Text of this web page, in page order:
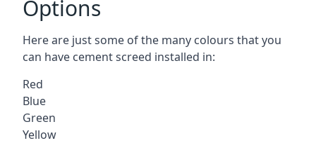
Options
Here are just some of the many colours that you
can have cement screed installed in:
Red
Blue
Green
Yellow